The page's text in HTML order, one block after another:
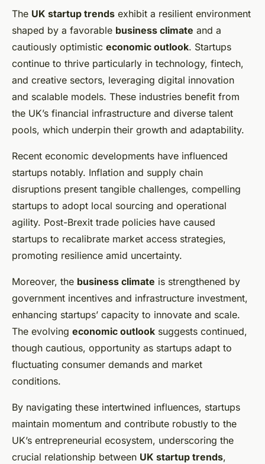
The UK startup trends exhibit a resilient environment
shaped by a favorable business climate and a
cautiously optimistic economic outlook. Startups
continue to thrive particularly in technology, fintech,
and creative sectors, leveraging digital innovation
and scalable models. These industries benefit from
the UK’s financial infrastructure and diverse talent
pools, which underpin their growth and adaptability.
Recent economic developments have influenced
startups notably. Inflation and supply chain
disruptions present tangible challenges, compelling
startups to adopt local sourcing and operational
agility. Post-Brexit trade policies have caused
startups to recalibrate market access strategies,
promoting resilience amid uncertainty.
Moreover, the business climate is strengthened by
government incentives and infrastructure investment,
enhancing startups’ capacity to innovate and scale.
The evolving economic outlook suggests continued,
though cautious, opportunity as startups adapt to
fluctuating consumer demands and market
conditions.
By navigating these intertwined influences, startups
maintain momentum and contribute robustly to the
UK’s entrepreneurial ecosystem, underscoring the
crucial relationship between UK startup trends,